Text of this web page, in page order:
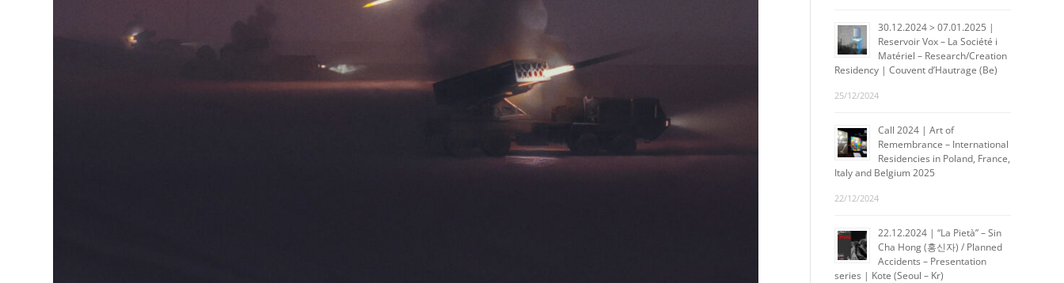
30.12.2024 > 07.01.2025 |
Reservoir Vox – La Société i
Matériel – Research/Creation
Residency | Couvent d’Hautrage (Be)
25/12/2024
Call 2024 | Art of
Remembrance – International
Residencies in Poland, France,
Italy and Belgium 2025
22/12/2024
22.12.2024 | “La Pietà” – Sin
Cha Hong (홍신자) / Planned
Accidents – Presentation
series | Kote (Seoul – Kr)